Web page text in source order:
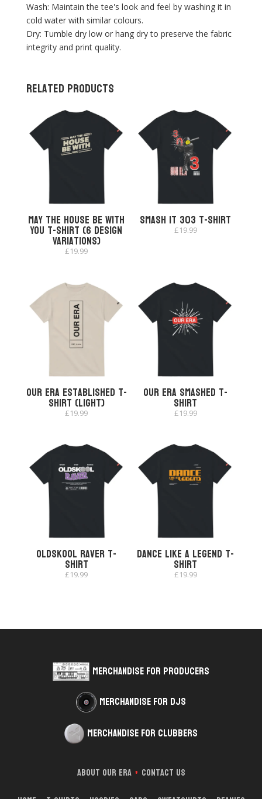
Wash: Maintain the tee's look and feel by washing it in
cold water with similar colours.
Dry: Tumble dry low or hang dry to preserve the fabric
integrity and print quality.
Related products
May The House Be With
You T-shirt (6 Design
Variations)
£19.99
Smash It 303 T-shirt
£19.99
Our Era Established T-
shirt (Light)
£19.99
Our Era Smashed T-
shirt
£19.99
Oldskool Raver T-
shirt
£19.99
Dance Like A Legend T-
shirt
£19.99
Merchandise for Producers
Merchandise for DJs
Merchandise for Clubbers
About Our Era * Contact Us